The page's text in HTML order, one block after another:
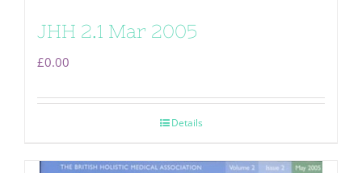
JHH 2.1 Mar 2005
£0.00
Details